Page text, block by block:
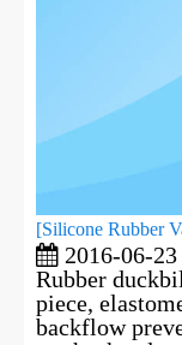
[Silicone Rubber
2016-06-23
Rubber
piece,
backflow